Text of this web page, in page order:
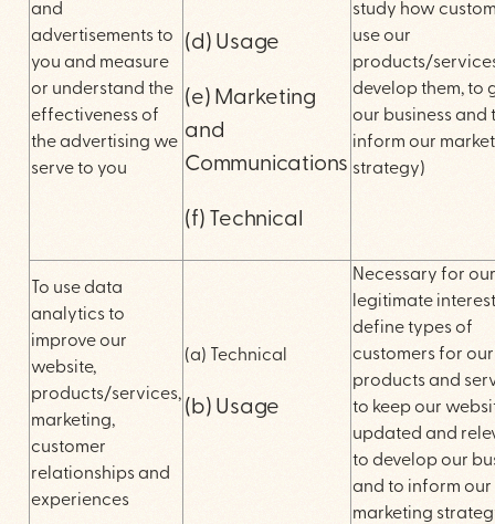
and
advertisements to
you and measure
or understand the
effectiveness of
the advertising we
serve to you
(d) Usage
(e) Marketing
and
Communications
(f) Technical
study how
use our
products/
develop them, to
our business and
inform our
strategy)
To use data
analytics to
improve our
website,
products/services,
marketing,
customer
relationships and
experiences
(a) Technical
(b) Usage
Necessary for our
legitimate
define types of
customers for our
products and
to keep our
updated and
to develop our
and to inform our
marketing